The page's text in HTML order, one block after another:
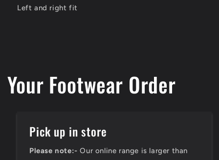
Left and right fit
Your Footwear Order
Pick up in store
Please note:-Our online range is larger than